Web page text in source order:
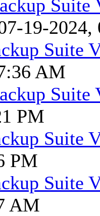
Suite
19-
Suite
AM
Suite
PM
Suite
PM
Suite
AM